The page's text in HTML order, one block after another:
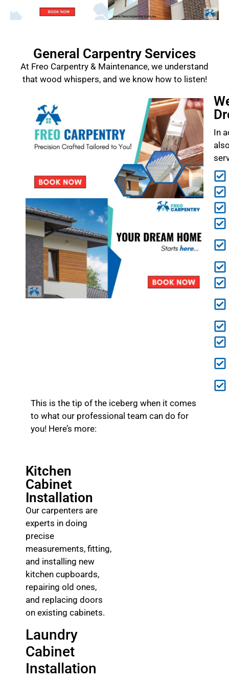
General Carpentry Services
At Freo Carpentry & Maintenance, we understand
that wood whispers, and we know how to listen!
In
This is the tip of the iceberg when it comes
to what our professional team can do for
you! Here’s more:
Kitchen
Cabinet
Installation
Our carpenters are
experts in doing
precise
measurements, fitting,
and installing new
kitchen cupboards,
repairing old ones,
and replacing doors
on existing cabinets.
Laundry
Cabinet
Installation